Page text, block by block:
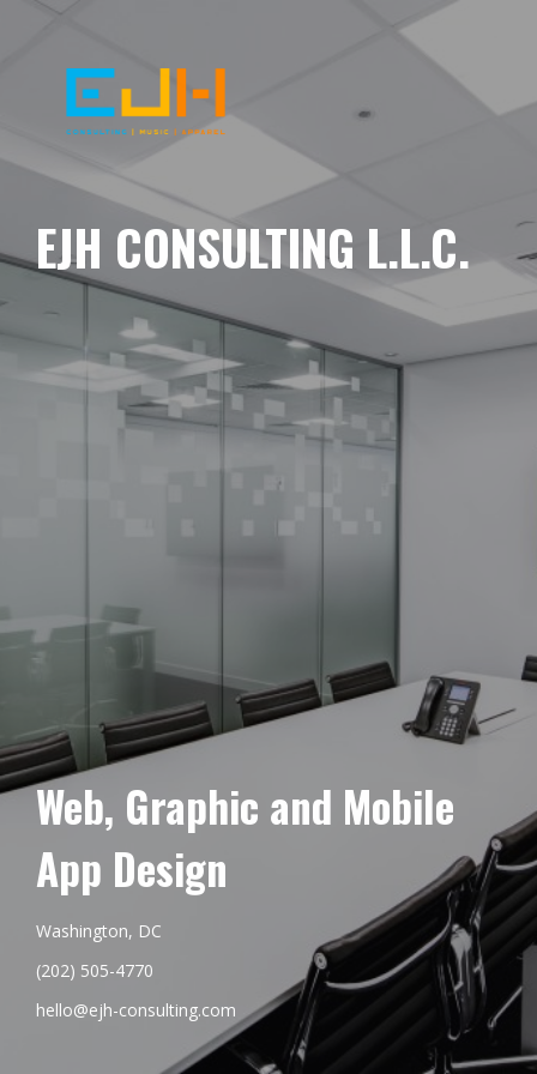
EJH CONSULTING L.L.C.
Web, Graphic and Mobile
App Design
Washington, DC
(202) 505-4770
hello@ejh-consulting.com